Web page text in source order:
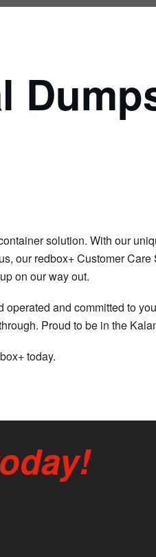
solution. With our
our redbox+ Customer Care
on our way out.
and committed to
Proud to be in the
today.